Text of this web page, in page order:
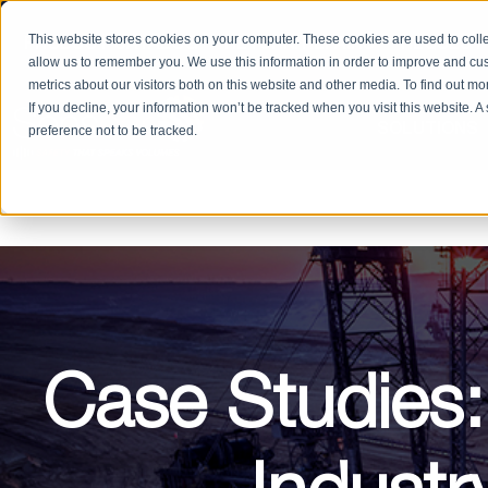
This website stores cookies on your computer. These cookies are used to
allow us to remember you. We use this information in order to improve and
metrics about our visitors both on this website and other media. To find out
If you decline, your information won’t be tracked when you visit this website.
preference not to be tracked.
PRODUCT CATALOG RETURN/REPAIRS
Case